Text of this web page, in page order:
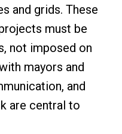
and grids. These
must be
not imposed on
mayors and
and
are central to